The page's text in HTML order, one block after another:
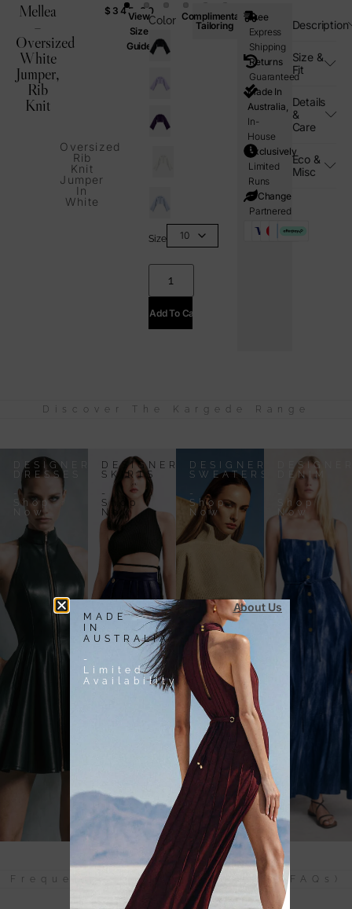
Mellea
–
Oversized
White
Jumper,
Rib
Knit
Oversized
Rib
Knit
Jumper
In
White
$ 345.00
View
Size
Guide
Color
Size
Add To Cart
Complimentary
Tailoring
Free
Express
Shipping
Returns
Guaranteed
Made In
Australia,
In-
House
Exclusively
Limited
Runs
i=Change
Partnered
Description
Size &
Fit
Details
&
Care
Eco &
Misc
Discover The Kargede Range
DESIGNER
DRESSES
-
Shop
Now
DESIGNER
SKIRTS
-
Shop
Now
DESIGNER
SWEATERS
-
Shop
Now
DENIM
Shop
Now
Frequently Asked Questions (FAQs)
MADE
IN
AUSTRALIA
-
Limited
Availability
About Us